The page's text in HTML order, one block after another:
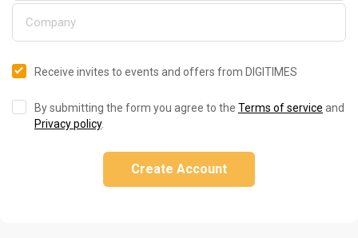
Receive invites to events and offers from DIGITIMES
By submitting the form you agree to the Terms of service and
Privacy policy.
Create Account